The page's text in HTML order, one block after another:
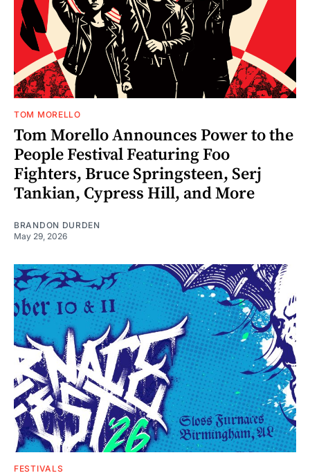
TOM MORELLO
Tom Morello Announces Power to the
People Festival Featuring Foo
Fighters, Bruce Springsteen, Serj
Tankian, Cypress Hill, and More
BRANDON DURDEN
May 29, 2026
FESTIVALS